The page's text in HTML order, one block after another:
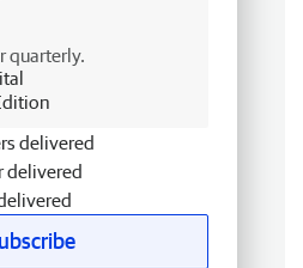
quarterly.
delivered
delivered